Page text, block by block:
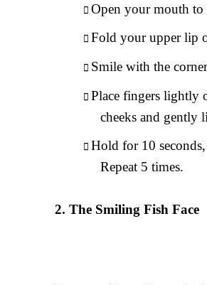
Open your mouth to
Fold your upper lip
Smile with the
Place fingers lightly
cheeks and gently
Hold for 10
Repeat 5 times.
The Smiling Fish Face